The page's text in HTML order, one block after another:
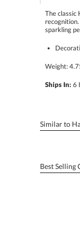
The
recognition.
sparkling
Weight:
Ships In: 6
Similar to
Best Selling